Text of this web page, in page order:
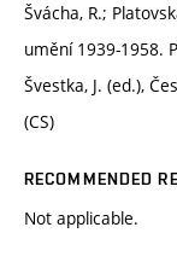
Švácha, R.;
umění 1939-1958.
Švestka, J. (ed.),
(CS)
RECOMMENDED
Not applicable.